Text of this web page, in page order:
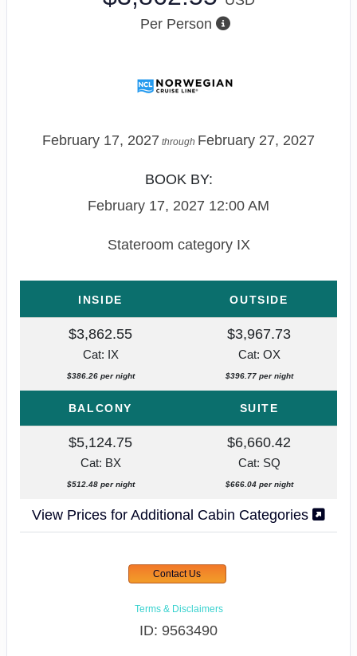
Per Person
February 17, 2027 through February 27, 2027
BOOK BY:
February 17, 2027 12:00 AM
Stateroom category IX
INSIDE OUTSIDE
$3,862.55
Cat: IX
$386.26 per night
$3,967.73
Cat: OX
$396.77 per night
BALCONY SUITE
$5,124.75
Cat: BX
$512.48 per night
$6,660.42
Cat: SQ
$666.04 per night
View Prices for Additional Cabin Categories
Contact Us
Terms & Disclaimers
ID: 9563490